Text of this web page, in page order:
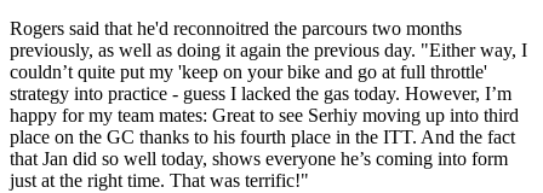
Rogers said that he'd reconnoitred the parcours two months
previously, as well as doing it again the previous day. "Either way, I
couldn’t quite put my 'keep on your bike and go at full throttle'
strategy into practice - guess I lacked the gas today. However, I’m
happy for my team mates: Great to see Serhiy moving up into third
place on the GC thanks to his fourth place in the ITT. And the fact
that Jan did so well today, shows everyone he’s coming into form
just at the right time. That was terrific!"